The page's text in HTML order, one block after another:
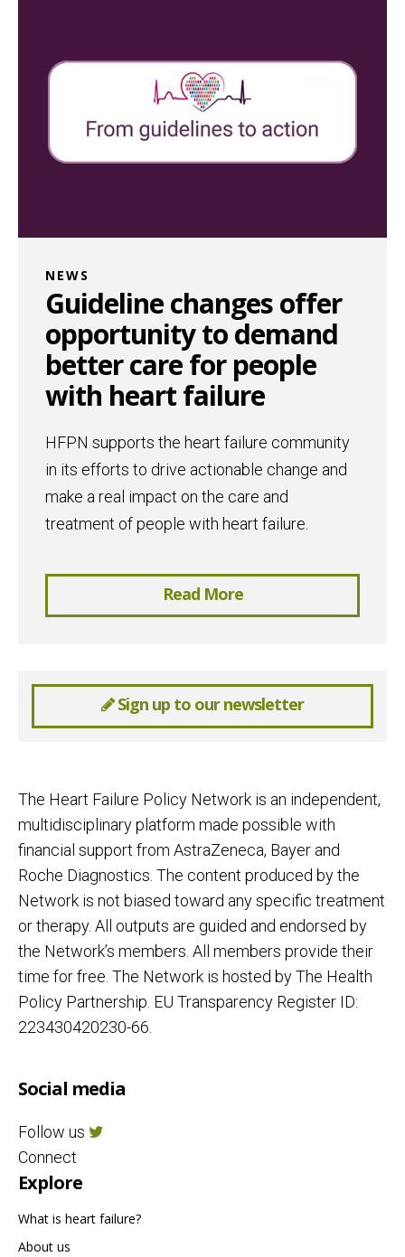
NEWS
Guideline changes offer
opportunity to demand
better care for people
with heart failure
HFPN supports the heart failure community
in its efforts to drive actionable change and
make a real impact on the care and
treatment of people with heart failure.
Read More
Sign up to our newsletter
The Heart Failure Policy Network is an independent,
multidisciplinary platform made possible with
financial support from AstraZeneca, Bayer and
Roche Diagnostics. The content produced by the
Network is not biased toward any specific treatment
or therapy. All outputs are guided and endorsed by
the Network’s members. All members provide their
time for free. The Network is hosted by The Health
Policy Partnership. EU Transparency Register ID:
223430420230-66.
Social media
Follow us
Connect
Explore
What is heart failure?
About us